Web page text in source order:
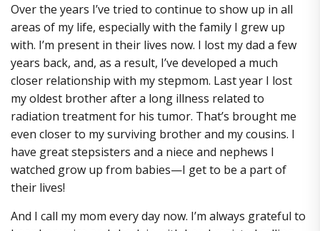
Over the years I’ve tried to continue to show up in all
areas of my life, especially with the family I grew up
with. I’m present in their lives now. I lost my dad a few
years back, and, as a result, I’ve developed a much
closer relationship with my stepmom. Last year I lost
my oldest brother after a long illness related to
radiation treatment for his tumor. That’s brought me
even closer to my surviving brother and my cousins. I
have great stepsisters and a niece and nephews I
watched grow up from babies—I get to be a part of
their lives!
And I call my mom every day now. I’m always grateful to